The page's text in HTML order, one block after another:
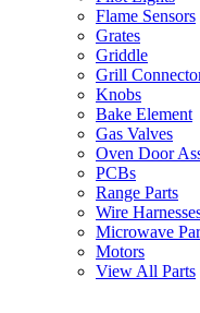
Flame Sensors
Grates
Griddle
Grill
Knobs
Bake Element
Gas Valves
Oven Door
PCBs
Range Parts
Wire
Microwave
Motors
View All Parts